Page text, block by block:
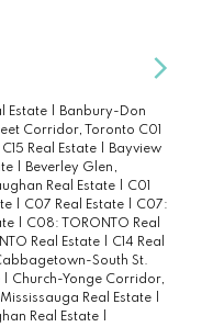
Estate
Banbury-Don
Corridor, Toronto C01
Real Estate
Bayview
Beverley Glen,
Real Estate
C01
C07 Real Estate
C07:
C08: TORONTO Real
Real Estate
C14 Real
South St.
Church-Yonge Corridor,
Real Estate
Real Estate